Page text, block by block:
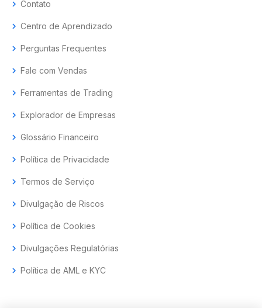
chevron_right Contato
chevron_right Centro de Aprendizado
chevron_right Perguntas Frequentes
chevron_right Fale com Vendas
chevron_right Ferramentas de Trading
chevron_right Explorador de Empresas
chevron_right Glossário Financeiro
chevron_right Política de Privacidade
chevron_right Termos de Serviço
chevron_right Divulgação de Riscos
chevron_right Política de Cookies
chevron_right Divulgações Regulatórias
chevron_right Política de AML e KYC